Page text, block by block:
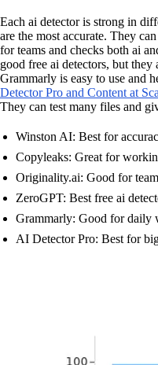
Each ai detector is strong in
are the most accurate. They
for teams and checks both ai
good free ai detectors, but they
Grammarly is easy to use and
Detector Pro and Content at
They can test many files and
Winston AI: Best for
Copyleaks: Great for
Originality.ai: Good for
ZeroGPT: Best free ai
Grammarly: Good for daily
AI Detector Pro: Best for